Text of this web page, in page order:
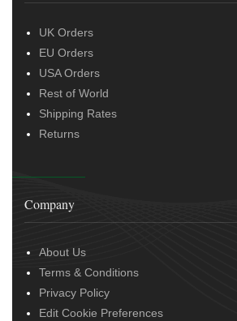
UK Orders
EU Orders
USA Orders
Rest of World
Shipping Rates
Returns
Company
About Us
Terms & Conditions
Privacy Policy
Edit Cookie Preferences